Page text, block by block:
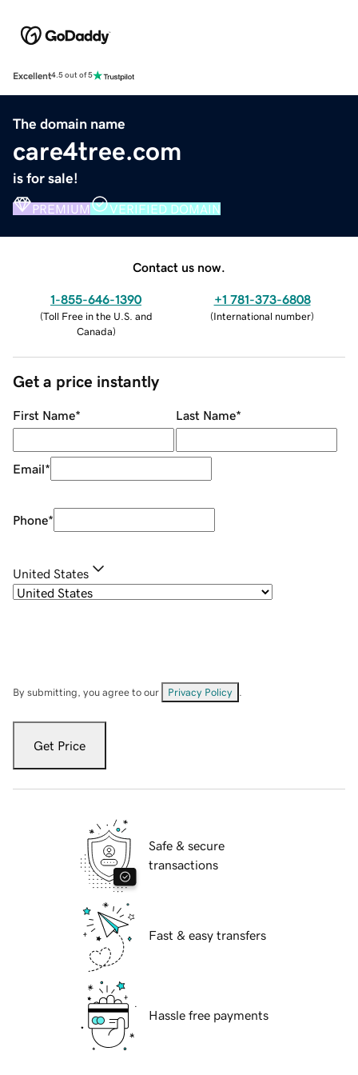
Excellent4.5 out of 5
The domain name
care4tree.com
is for sale!
PREMIUM VERIFIED DOMAIN
Contact us now.
1-855-646-1390
(Toll Free in the U.S. and
Canada)
+1 781-373-6808
(International number)
Get a price instantly
First Name* Last Name*
Email*
Phone*
United States
By submitting, you agree to our Privacy Policy
Get Price
Safe & secure
transactions
Fast & easy transfers
Hassle free payments